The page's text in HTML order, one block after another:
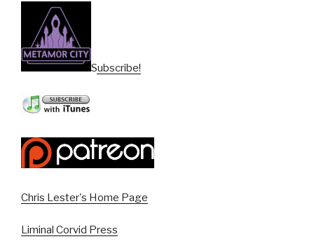
Subscribe!
Chris Lester's Home Page
Liminal Corvid Press